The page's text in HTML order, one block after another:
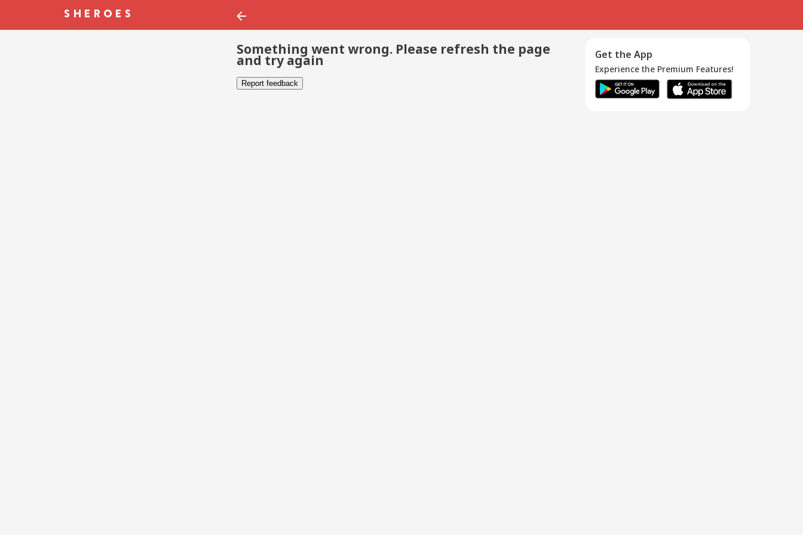
Something went wrong. Please refresh the page
and try again
Report feedback
Get the App
Experience the Premium Features!